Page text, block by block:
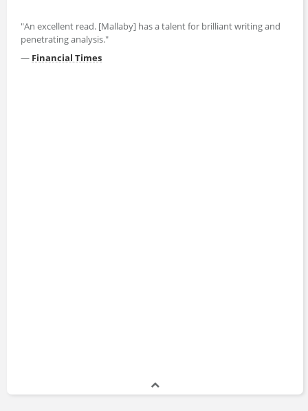
"An excellent read. [Mallaby] has a talent for brilliant writing and
penetrating analysis."
— Financial Times